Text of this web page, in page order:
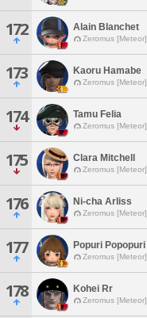
172 Alain Blanchet
Zeromus [Meteor]
173 Kaoru Hamabe
Zeromus [Meteor]
174 Tamu Felia
Zeromus [Meteor]
175 Clara Mitchell
Zeromus [Meteor]
176 Ni-cha Arliss
Zeromus [Meteor]
177 Popuri Popopuri
Zeromus [Meteor]
178 Kohei Rr
Zeromus [Meteor]